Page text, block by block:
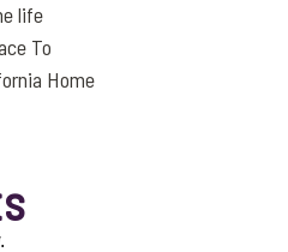
life
To
Home